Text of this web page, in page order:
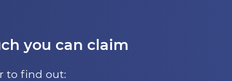
you can claim
to find out: